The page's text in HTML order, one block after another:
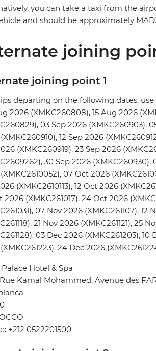
you can take a taxi from the
and should be approximately
joining
joining point 1
departing on the following dates,
2026 (XMKC260808), 15 Aug 2026
03 Sep 2026 (XMKC260903),
12 Sep 2026
(XMKC260919), 23 Sep 2026
30 Sep 2026 (XMKC260930),
07 Oct 2026
(XMKC2610113), 12 Oct 2026
2026 (XMKC261017), 24 Oct 2026
07 Nov 2026 (XMKC261107), 12
21 Nov 2026 (XMKC261121), 25
03 Dec 2026 (XMKC261203), 10
24 Dec 2026
Hotel & Spa
Rue Kamal Mohammed, Avenue des
+212 0522201500